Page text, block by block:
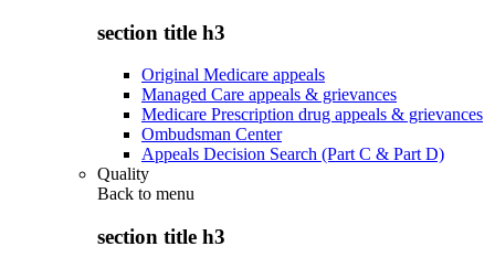
section title h3
Original Medicare appeals
Managed Care appeals & grievances
Medicare Prescription drug appeals & grievances
Ombudsman Center
Appeals Decision Search (Part C & Part D)
Quality
Back to menu
section title h3